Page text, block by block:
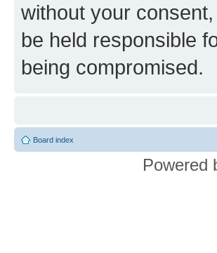
without your
be held responsible
being compromised.
Board index
Powered